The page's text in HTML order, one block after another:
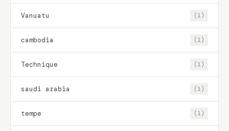
Vanuatu (1)
cambodia (1)
Technique (1)
saudi arabia (1)
tempe (1)